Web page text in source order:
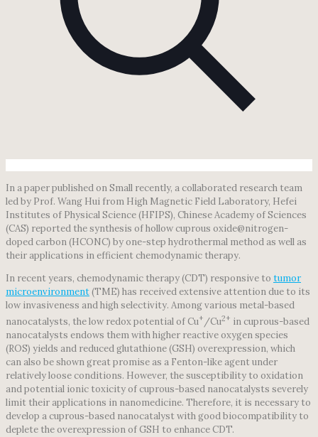
In a paper published on Small recently, a collaborated research team
led by Prof. Wang Hui from High Magnetic Field Laboratory, Hefei
Institutes of Physical Science (HFIPS), Chinese Academy of Sciences
(CAS) reported the synthesis of hollow cuprous oxide@nitrogen-
doped carbon (HCONC) by one-step hydrothermal method as well as
their applications in efficient chemodynamic therapy.
In recent years, chemodynamic therapy (CDT) responsive to tumor
microenvironment(TME) has received extensive attention due to its
low invasiveness and high selectivity. Among various metal-based
nanocatalysts, the low redox potential of Cu+ /Cu2+ in cuprous-based
nanocatalysts endows them with higher reactive oxygen species
(ROS) yields and reduced glutathione (GSH) overexpression, which
can also be shown great promise as a Fenton-like agent under
relatively loose conditions. However, the susceptibility to oxidation
and potential ionic toxicity of cuprous-based nanocatalysts severely
limit their applications in nanomedicine. Therefore, it is necessary to
develop a cuprous-based nanocatalyst with good biocompatibility to
deplete the overexpression of GSH to enhance CDT.